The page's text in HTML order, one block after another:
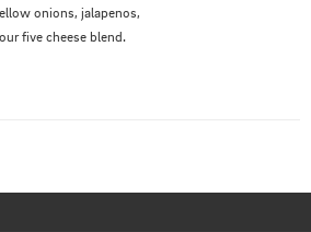
onions, jalapenos,
five cheese blend.